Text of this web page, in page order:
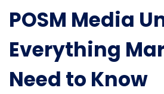
POSM Media
Everything
Need to Know